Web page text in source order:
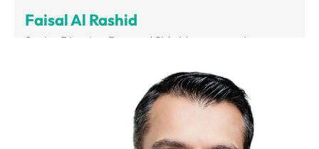
Faisal Al Rashid
Senior Director, Demand Side Management
Department of Supreme Council of Energy